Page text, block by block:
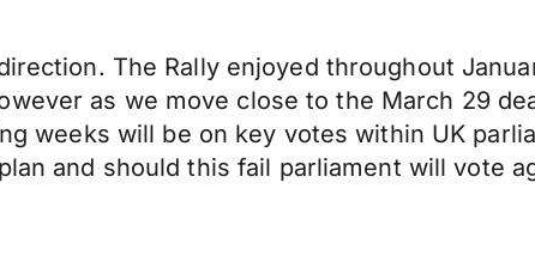
The Rally enjoyed throughout
as we move close to the March 29
weeks will be on key votes within UK
and should this fail parliament will vote